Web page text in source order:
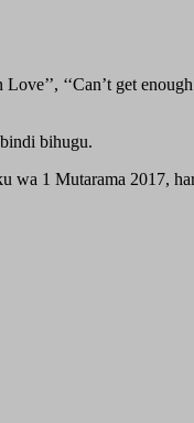
Love’’, ‘‘Can’t get
bihugu.
1 Mutarama 2017,